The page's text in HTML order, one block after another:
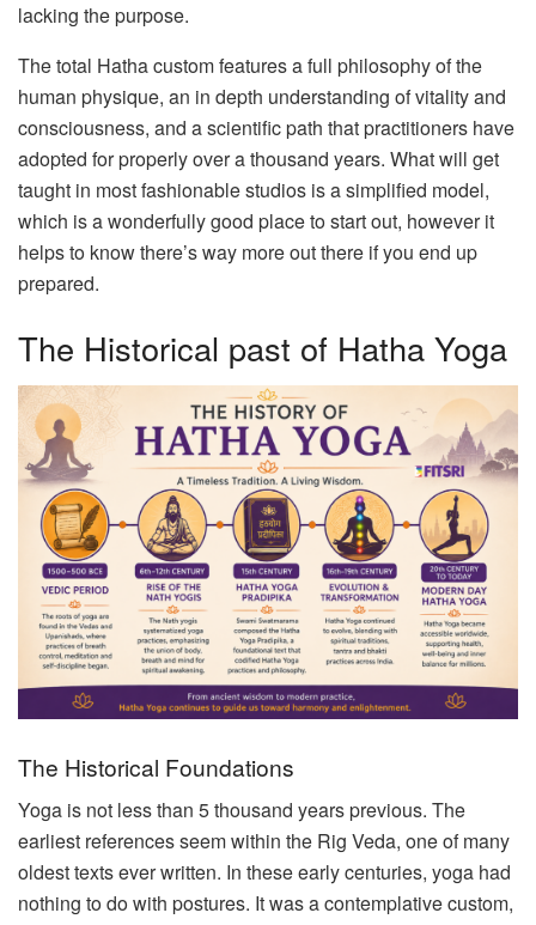
lacking the purpose.
The total Hatha custom features a full philosophy of the
human physique, an in depth understanding of vitality and
consciousness, and a scientific path that practitioners have
adopted for properly over a thousand years. What will get
taught in most fashionable studios is a simplified model,
which is a wonderfully good place to start out, however it
helps to know there’s way more out there if you end up
prepared.
The Historical past of Hatha Yoga
The Historical Foundations
Yoga is not less than 5 thousand years previous. The
earliest references seem within the Rig Veda, one of many
oldest texts ever written. In these early centuries, yoga had
nothing to do with postures. It was a contemplative custom,